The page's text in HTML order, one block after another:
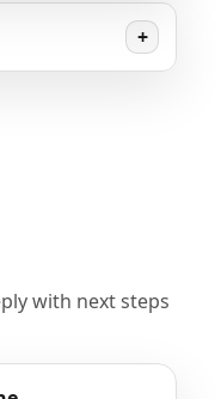
+
with next steps